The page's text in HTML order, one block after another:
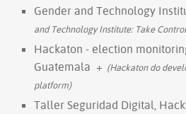
Gender and Technology
and Technology Institute: Take
Hackaton - election
Guatemala + (Hackaton do
platform)
Taller Seguridad Digital,